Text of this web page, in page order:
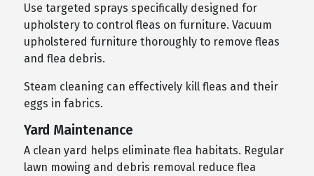
Use targeted sprays specifically designed for
upholstery to control fleas on furniture. Vacuum
upholstered furniture thoroughly to remove fleas
and flea debris.
Steam cleaning can effectively kill fleas and their
eggs in fabrics.
Yard Maintenance
A clean yard helps eliminate flea habitats. Regular
lawn mowing and debris removal reduce flea